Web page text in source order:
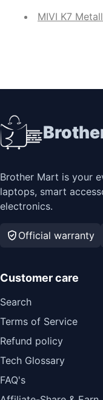
MIVI K7
Brother Mart is your
laptops, smart
electronics.
Official warranty
Customer care
Search
Terms of Service
Refund policy
Tech Glossary
FAQ's